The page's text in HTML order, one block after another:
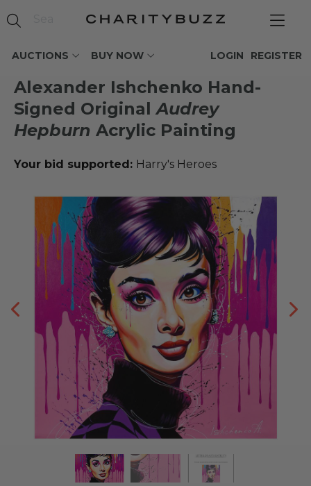
AUCTIONS BUY NOW REGISTER
LOGIN
Alexander Ishchenko Hand-
Signed OriginalAudrey
Hepburn Acrylic Painting
Your bid supported: Harry's Heroes